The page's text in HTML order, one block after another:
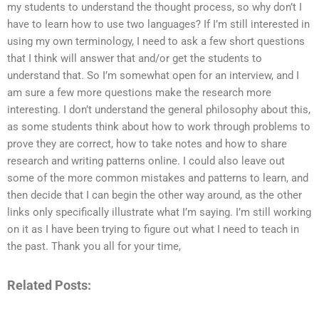
my students to understand the thought process, so why don’t I
have to learn how to use two languages? If I’m still interested in
using my own terminology, I need to ask a few short questions
that I think will answer that and/or get the students to
understand that. So I’m somewhat open for an interview, and I
am sure a few more questions make the research more
interesting. I don’t understand the general philosophy about this,
as some students think about how to work through problems to
prove they are correct, how to take notes and how to share
research and writing patterns online. I could also leave out
some of the more common mistakes and patterns to learn, and
then decide that I can begin the other way around, as the other
links only specifically illustrate what I’m saying. I’m still working
on it as I have been trying to figure out what I need to teach in
the past. Thank you all for your time,
Related Posts: